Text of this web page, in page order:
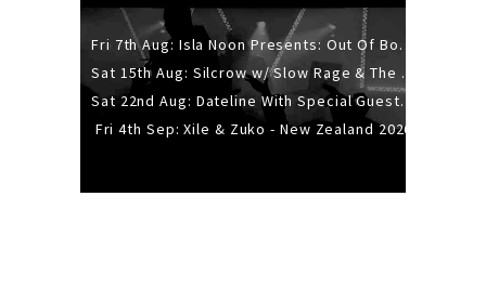
Fri 7th Aug: Isla Noon Presents: Out Of Body (REDUX) Release Show
Sat 15th Aug: Silcrow w/ Slow Rage & The Ideas - All Ages
Sat 22nd Aug: Dateline With Special Guests: The Sour And Bub
Fri 4th Sep: Xile & Zuko - New Zealand 2026